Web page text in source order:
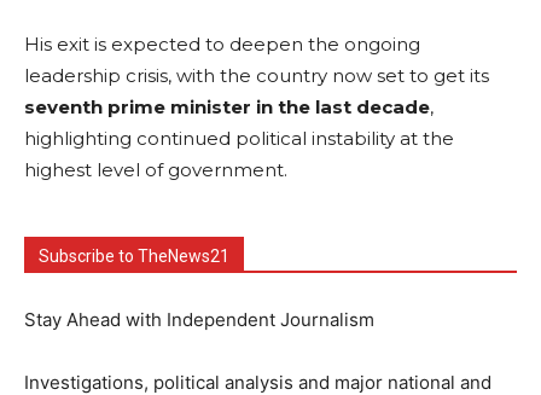
His exit is expected to deepen the ongoing
leadership crisis, with the country now set to get its
seventh prime minister in the last decade,
highlighting continued political instability at the
highest level of government.
Subscribe to TheNews21
Stay Ahead with Independent Journalism
Investigations, political analysis and major national and